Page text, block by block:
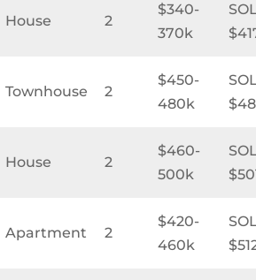
House 2
$340-
370k
Townhouse 2
$450-
480k
House 2
$460-
500k
Apartment 2
$420-
460k